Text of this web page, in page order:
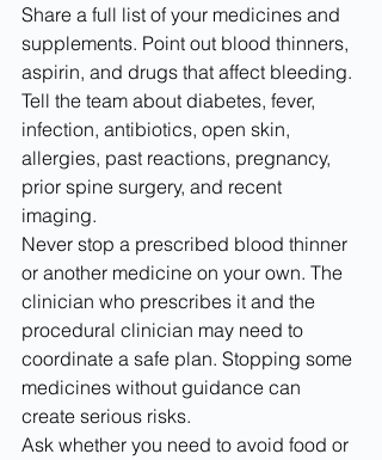
Share a full list of your medicines and
supplements. Point out blood thinners,
aspirin, and drugs that affect bleeding.
Tell the team about diabetes, fever,
infection, antibiotics, open skin,
allergies, past reactions, pregnancy,
prior spine surgery, and recent
imaging.
Never stop a prescribed blood thinner
or another medicine on your own. The
clinician who prescribes it and the
procedural clinician may need to
coordinate a safe plan. Stopping some
medicines without guidance can
create serious risks.
Ask whether you need to avoid food or